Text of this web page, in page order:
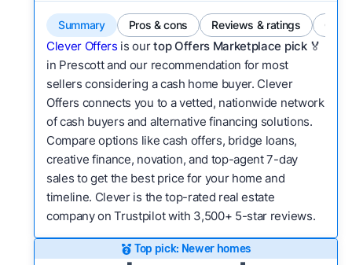
a variety of customer needs and situations?
We continually refresh existing data, add new
companies to our library, and look for new ways
to make our pages more useful. See our full
methodology.
Summary Pros & cons Reviews & ratings
Clever Offers is ourtop Offers Marketplace pick 🏅
in Prescott and our recommendation for most
sellers considering a cash home buyer. Clever
Offers connects you to a vetted, nationwide network
of cash buyers and alternative financing solutions.
Compare options like cash offers, bridge loans,
creative finance, novation, and top-agent 7-day
sales to get the best price for your home and
timeline. Clever is the top-rated real estate
company on Trustpilot with 3,500+ 5-star reviews.
Top pick: Newer homes